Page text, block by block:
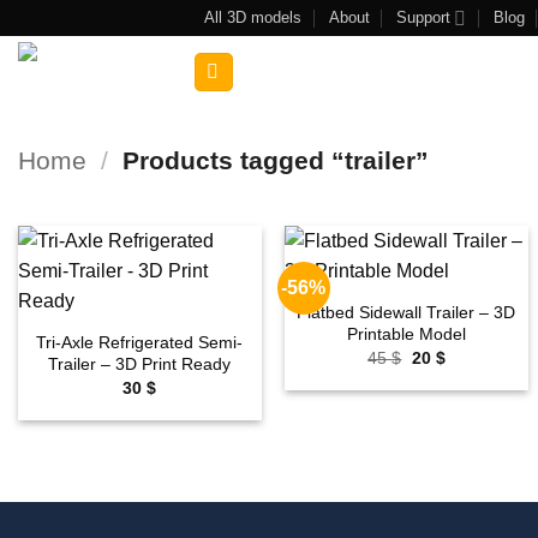
All 3D models About Support Blog
Home / Products tagged “trailer”
Tri-Axle Refrigerated Semi-
Trailer – 3D Print Ready
30$
-56%
wishlist
Flatbed Sidewall Trailer – 3D
Printable Model
45$ Original
was:
20 $Current
is: